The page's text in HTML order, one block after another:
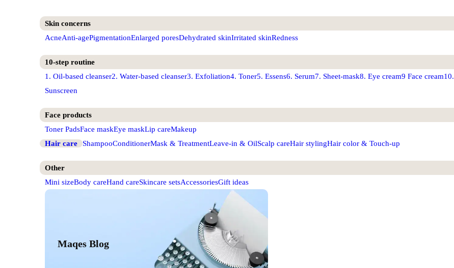
Skin concerns
AcneAnti-agePigmentationEnlarged poresDehydrated skinIrritated skinRedness
10-step routine
1. Oil-based cleanser2. Water-based cleanser3. Exfoliation4. Toner5. Essens6. Serum7. Sheet-mask8. Eye cream9 Face cream10.
Sunscreen
Face products
Toner PadsFace maskEye maskLip careMakeup
Hair care
ShampooConditionerMask & TreatmentLeave-in & OilScalp careHair stylingHair color & Touch-up
Other
Mini sizeBody careHand careSkincare setsAccessoriesGift ideas
Maqes Blog